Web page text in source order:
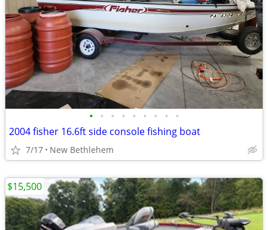
• • • • • • • • •
2004 fisher 16.6ft side console fishing boat
7/17 New Bethlehem
$15,500